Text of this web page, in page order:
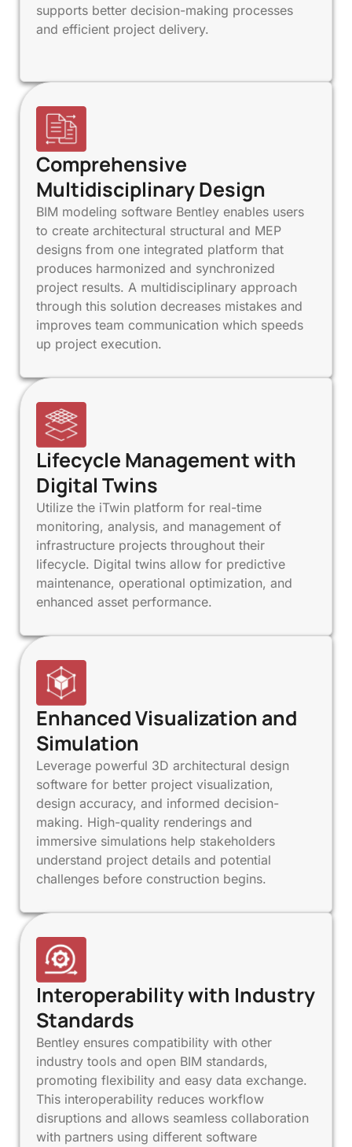
supports better decision-making processes
and efficient project delivery.
Comprehensive
Multidisciplinary Design
BIM modeling software Bentley enables users
to create architectural structural and MEP
designs from one integrated platform that
produces harmonized and synchronized
project results. A multidisciplinary approach
through this solution decreases mistakes and
improves team communication which speeds
up project execution.
Lifecycle Management with
Digital Twins
Utilize the iTwin platform for real-time
monitoring, analysis, and management of
infrastructure projects throughout their
lifecycle. Digital twins allow for predictive
maintenance, operational optimization, and
enhanced asset performance.
Enhanced Visualization and
Simulation
Leverage powerful 3D architectural design
software for better project visualization,
design accuracy, and informed decision-
making. High-quality renderings and
immersive simulations help stakeholders
understand project details and potential
challenges before construction begins.
Interoperability with Industry
Standards
Bentley ensures compatibility with other
industry tools and open BIM standards,
promoting flexibility and easy data exchange.
This interoperability reduces workflow
disruptions and allows seamless collaboration
with partners using different software